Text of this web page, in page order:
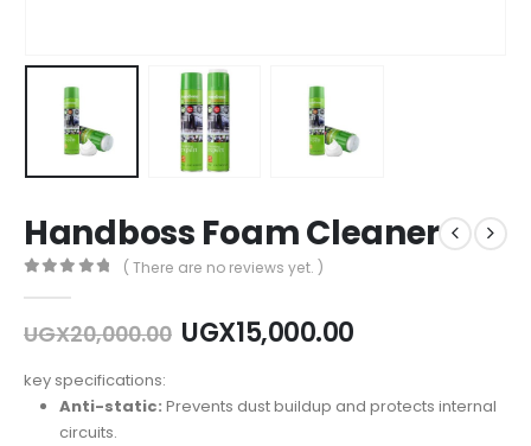
Handboss Foam Cleaner
( There are no reviews yet. )
UGX20,000.00 Original
UGX20,000.00.
UGX15,000.00
key specifications:
Anti-static: Prevents dust buildup and protects internal
circuits.